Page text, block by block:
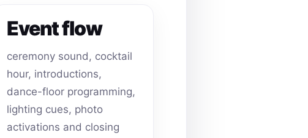
Event flow
ceremony sound, cocktail
hour, introductions,
dance-floor programming,
lighting cues, photo
activations and closing